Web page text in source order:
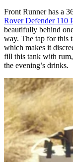
Front Runner has a
Rover Defender 110
beautifully behind
way. The tap for this
which makes it
fill this tank with
the evening’s drinks.